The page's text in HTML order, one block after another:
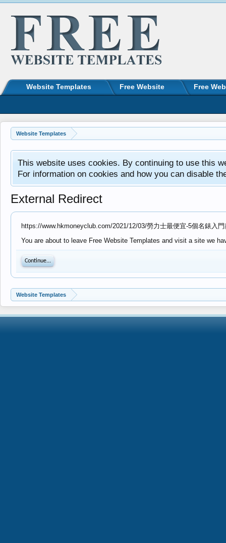
Website Templates
This website uses cookies. By continuing to use this
For information on cookies and how you can disable
External Redirect
https://www.hkmoneyclub.com/2021/12/03/勞力士最便宜-5個名錶入
You are about to leave Free Website Templates and visit a site we
Continue...
Website Templates
Website Templates Free Website Free